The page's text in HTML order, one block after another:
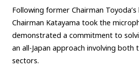
CORPORATE
Mobility company Global Toyota
Monozukuri (manufacturing) JAMA
Following former Chairman
Chairman Katayama took the
demonstrated a commitment to
an all-Japan approach involving both
sectors.